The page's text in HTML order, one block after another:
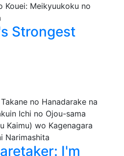
Strongest
I'm